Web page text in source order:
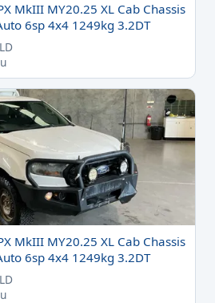
MkIII MY20.25 XL Cab Chassis
6sp 4x4 1249kg 3.2DT
MkIII MY20.25 XL Cab Chassis
6sp 4x4 1249kg 3.2DT